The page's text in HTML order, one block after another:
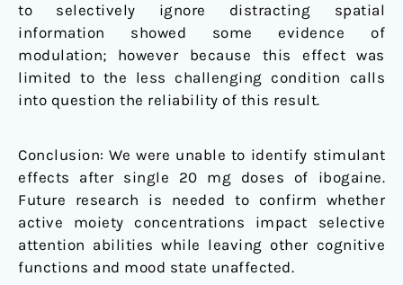
to selectively ignore distracting spatial
information showed some evidence of
modulation; however because this effect was
limited to the less challenging condition calls
into question the reliability of this result.
Conclusion: We were unable to identify stimulant
effects after single 20 mg doses of ibogaine.
Future research is needed to confirm whether
active moiety concentrations impact selective
attention abilities while leaving other cognitive
functions and mood state unaffected.